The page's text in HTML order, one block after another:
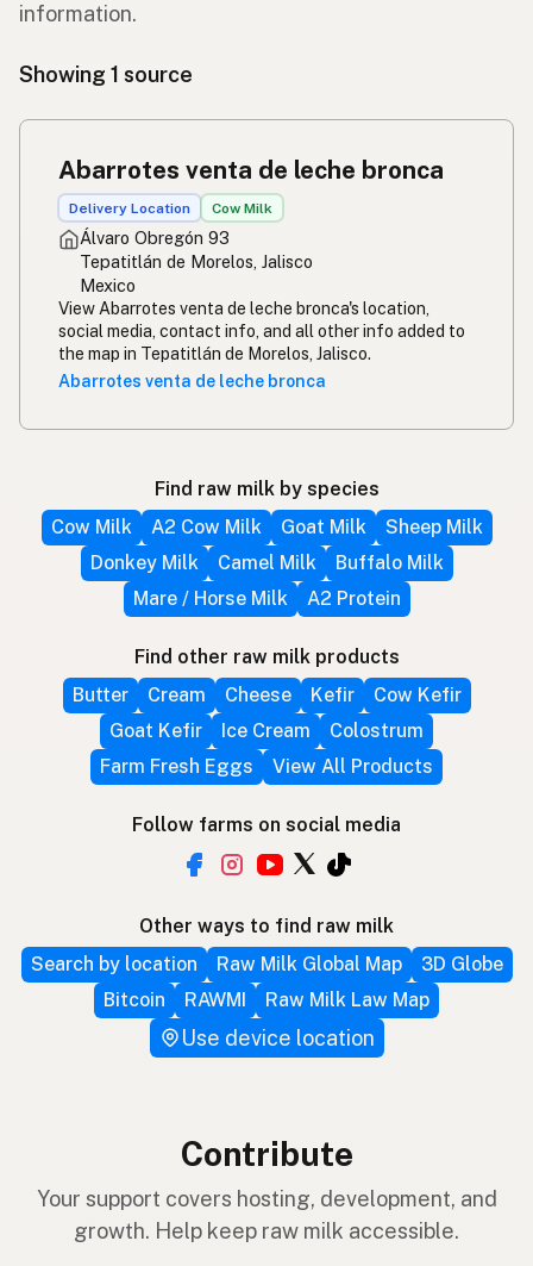
information.
Showing 1 source
Abarrotes venta de leche bronca
Delivery Location Cow Milk
Álvaro Obregón 93
Tepatitlán de Morelos, Jalisco
Mexico
View Abarrotes venta de leche bronca's location,
social media, contact info, and all other info added to
the map in Tepatitlán de Morelos, Jalisco.
Abarrotes venta de leche bronca
Find raw milk by species
Cow Milk
A2 Cow Milk Goat Milk
Sheep Milk
Donkey Milk
Camel Milk
Buffalo Milk
Mare / Horse Milk
A2 Protein
Find other raw milk products
Butter
Cream Cheese Kefir
Cow Kefir
Goat Kefir
Ice Cream
Colostrum
Farm Fresh Eggs
View All Products
Follow farms on social media
Other ways to find raw milk
Search by location
Raw Milk Global Map
3D Globe
Bitcoin
RAWMI Raw Milk Law Map
Use device location
Contribute
Your support covers hosting, development, and
growth. Help keep raw milk accessible.